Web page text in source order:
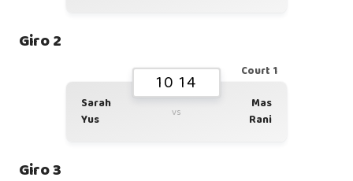
Giro 2
Court 1
10 14
Sarah
Yus
vs
Mas
Rani
Giro 3